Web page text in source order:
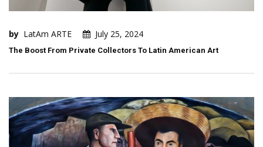
by LatAm ARTE July 25, 2024
The Boost From Private Collectors To Latin American Art